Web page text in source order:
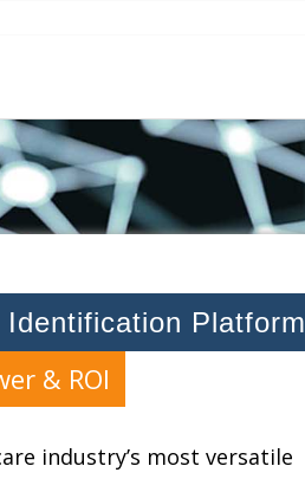
Platform
& ROI
industry’s most versatile